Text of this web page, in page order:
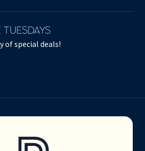
of special deals!